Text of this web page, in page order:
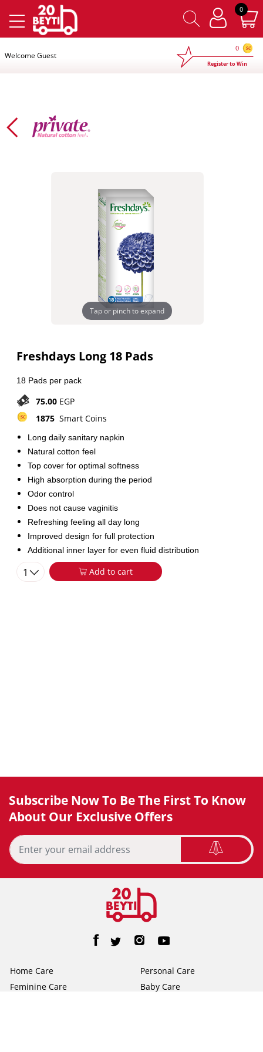
0×
Welcome Guest
0
Register to Win
Tap or pinch to expand
Freshdays Long 18 Pads
18 Pads per pack
75.00 EGP
1875 Smart Coins
Long daily sanitary napkin
Natural cotton feel
Top cover for optimal softness
High absorption during the period
Odor control
Does not cause vaginitis
Refreshing feeling all day long
Improved design for full protection
Additional inner layer for even fluid distribution
1 Add to cart
Subscribe Now To Be The First To Know
About Our Exclusive Offers
Home Care
Personal Care
Feminine Care
Baby Care